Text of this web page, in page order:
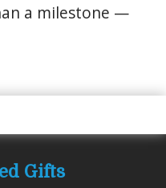
a milestone —
Gifts